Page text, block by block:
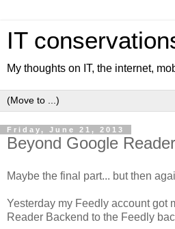
IT
My thoughts on IT, the internet,
Friday, June 21, 2013
Beyond Google
Maybe the final part... but then
Yesterday my Feedly account got
Reader Backend to the Feedly